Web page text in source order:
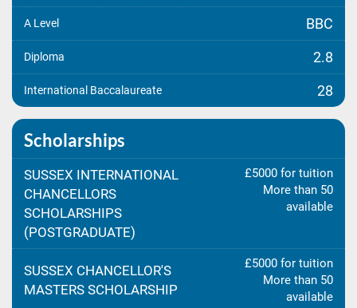
A Level BBC
Diploma 2.8
International Baccalaureate 28
Scholarships
SUSSEX INTERNATIONAL
CHANCELLORS
SCHOLARSHIPS
(POSTGRADUATE)
£5000 for tuition
More than 50
available
SUSSEX CHANCELLOR'S
MASTERS SCHOLARSHIP
£5000 for tuition
More than 50
available